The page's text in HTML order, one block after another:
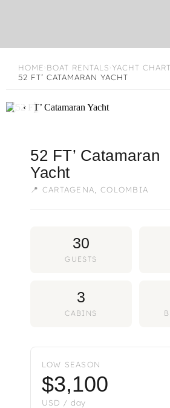
HOME BOAT RENTALS YACHT
52 FT’ CATAMARAN YACHT
‹
52 FT’ Catamaran
Yacht
📍 CARTAGENA, COLOMBIA
30
GUESTS
3
CABINS
LOW SEASON
$3,100
USD / day